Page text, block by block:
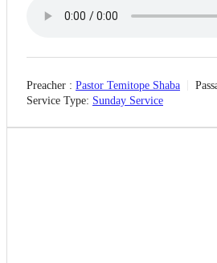
Preacher : Pastor Temitope Shaba
Service Type: Sunday Service